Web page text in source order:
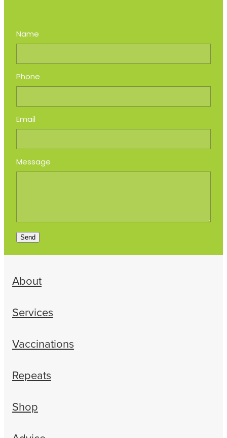
Name
Phone
Email
Message
Send
About
Services
Vaccinations
Repeats
Shop